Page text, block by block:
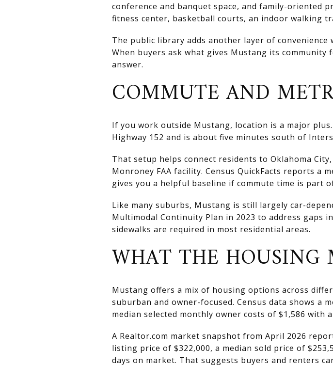
conference and banquet space, and family-oriented
fitness center, basketball courts, an indoor walking
The public library adds another layer of convenience
When buyers ask what gives Mustang its
answer.
COMMUTE AND
If you work outside Mustang, location is a major
Highway 152 and is about five minutes south of
That setup helps connect residents to Oklahoma
Monroney FAA facility. Census QuickFacts reports a
gives you a helpful baseline if commute time is part
Like many suburbs, Mustang is still largely car-
Multimodal Continuity Plan in 2023 to address gaps
sidewalks are required in most residential areas.
WHAT THE HOUSING
Mustang offers a mix of housing options across
suburban and owner-focused. Census data shows a
median selected monthly owner costs of $1,586 with
A Realtor.com market snapshot from April 2026
listing price of $322,000, a median sold price of
days on market. That suggests buyers and renters